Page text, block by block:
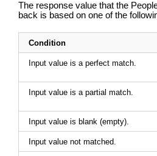
The response value that the
back is based on one of the
Condition
Input value is a perfect match.
Input value is a partial match.
Input value is blank (empty).
Input value not matched.